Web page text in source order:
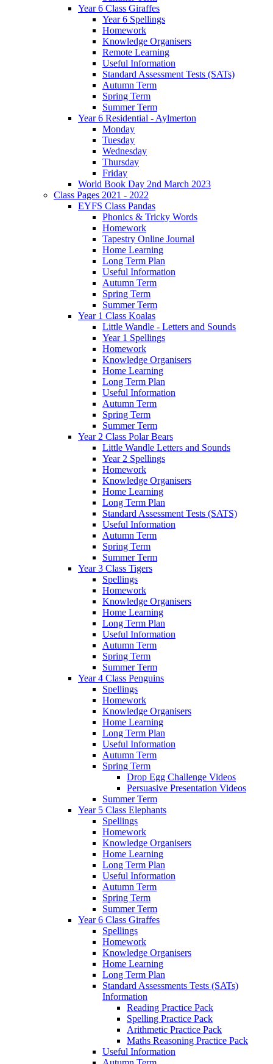
Year 6 Class Giraffes
Year 6 Spellings
Homework
Knowledge Organisers
Remote Learning
Useful Information
Standard Assessment Tests (SATs)
Autumn Term
Spring Term
Summer Term
Year 6 Residential - Aylmerton
Monday
Tuesday
Wednesday
Thursday
Friday
World Book Day 2nd March 2023
Class Pages 2021 - 2022
EYFS Class Pandas
Phonics & Tricky Words
Homework
Tapestry Online Journal
Home Learning
Long Term Plan
Useful Information
Autumn Term
Spring Term
Summer Term
Year 1 Class Koalas
Little Wandle - Letters and Sounds
Year 1 Spellings
Homework
Knowledge Organisers
Home Learning
Long Term Plan
Useful Information
Autumn Term
Spring Term
Summer Term
Year 2 Class Polar Bears
Little Wandle Letters and Sounds
Year 2 Spellings
Homework
Knowledge Organisers
Home Learning
Long Term Plan
Standard Assessment Tests (SATS)
Useful Information
Autumn Term
Spring Term
Summer Term
Year 3 Class Tigers
Spellings
Homework
Knowledge Organisers
Home Learning
Long Term Plan
Useful Information
Autumn Term
Spring Term
Summer Term
Year 4 Class Penguins
Spellings
Homework
Knowledge Organisers
Home Learning
Long Term Plan
Useful Information
Autumn Term
Spring Term
Drop Egg Challenge Videos
Persuasive Presentation Videos
Summer Term
Year 5 Class Elephants
Spellings
Homework
Knowledge Organisers
Home Learning
Long Term Plan
Useful Information
Autumn Term
Spring Term
Summer Term
Year 6 Class Giraffes
Spellings
Homework
Knowledge Organisers
Home Learning
Long Term Plan
Standard Assessments Tests (SATs)
Information
Reading Practice Pack
Spelling Practice Pack
Arithmetic Practice Pack
Maths Reasoning Practice Pack
Useful Information